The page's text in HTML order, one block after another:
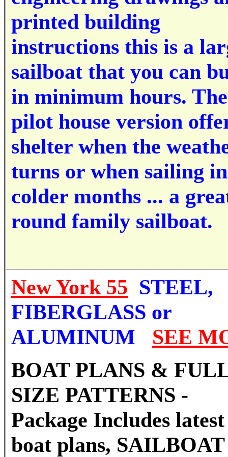
printed building
instructions this is a
sailboat that you can
in minimum hours. The
pilot house version
shelter when the
turns or when sailing
colder months ... a
round family sailboat.
New York 55 STEEL,
FIBERGLASS or
ALUMINUM
SEE
BOAT PLANS &
SIZE PATTERNS -
Package Includes
boat plans, SAILBOAT